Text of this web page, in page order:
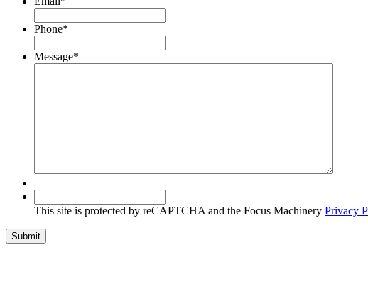
Phone*
Message*
site
protected
by
This site is protected by reCAPTCHA and the Focus Machinery Privacy
Submit